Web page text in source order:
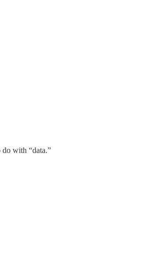
with “data.”